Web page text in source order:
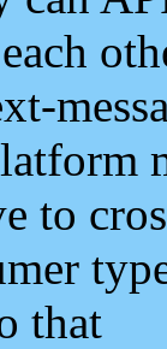
to
that